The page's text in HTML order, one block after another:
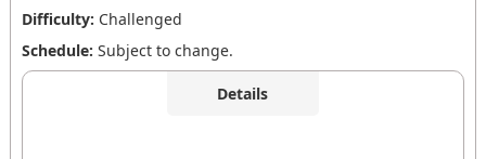
Difficulty: Challenged
Schedule: Subject to change.
Details